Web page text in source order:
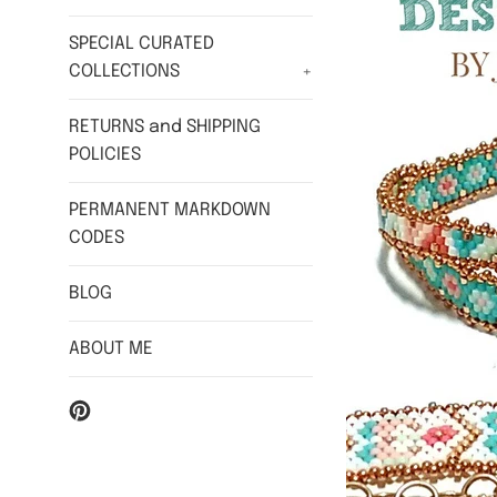
SPECIAL CURATED
COLLECTIONS
+
RETURNS and SHIPPING
POLICIES
PERMANENT MARKDOWN
CODES
BLOG
ABOUT ME
Pinterest